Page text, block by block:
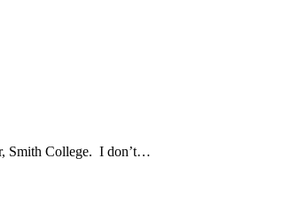
Smith College. I don’t…